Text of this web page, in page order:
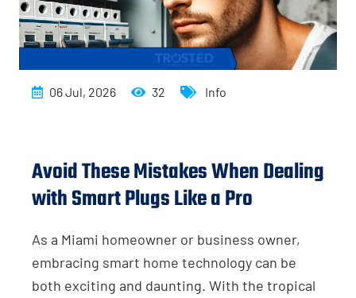
06 Jul, 2026 32 Info
Avoid These Mistakes When Dealing
with Smart Plugs Like a Pro
As a Miami homeowner or business owner,
embracing smart home technology can be
both exciting and daunting. With the tropical